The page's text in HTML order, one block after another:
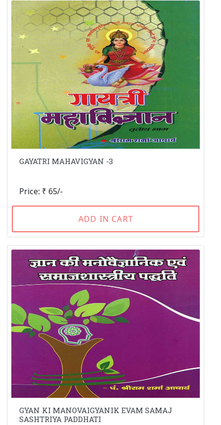
GAYATRI MAHAVIGYAN -3
Price: ₹ 65/-
ADD IN CART
GYAN KI MANOVAIGYANIK EVAM SAMAJ
SASHTRIYA PADDHATI